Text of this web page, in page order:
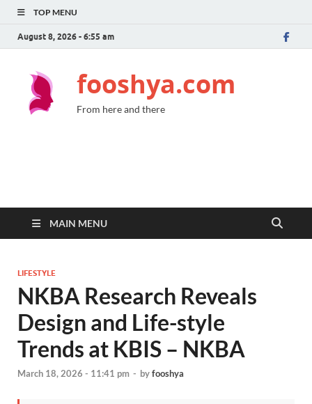
TOP MENU
August 8, 2026 - 6:55 am
fooshya.com
From here and there
MAIN MENU
LIFESTYLE
NKBA Research Reveals
Design and Life-style
Trends at KBIS – NKBA
March 18, 2026 - 11:41 pm - byfooshya